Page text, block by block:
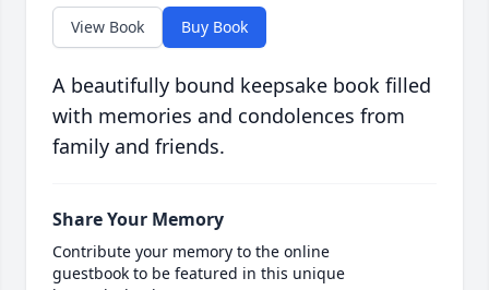
View Book Buy Book
A beautifully bound keepsake book filled
with memories and condolences from
family and friends.
Share Your Memory
Contribute your memory to the online
guestbook to be featured in this unique